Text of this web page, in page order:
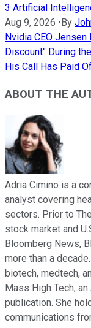
3 Artificial
Aug 9, 2026 • By
Nvidia CEO
Discount" During
His Call Has Paid
ABOUT THE
Adria Cimino is a
analyst covering
sectors. Prior to
stock market and
Bloomberg News,
more than a
biotech, medtech,
Mass High Tech,
publication. She
communications